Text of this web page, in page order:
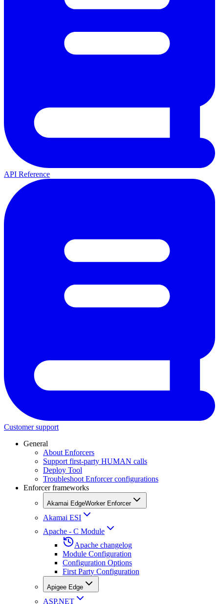
API Reference
Customer support
General
About Enforcers
Support first-party HUMAN calls
Deploy Tool
Troubleshoot Enforcer configurations
Enforcer frameworks
Akamai EdgeWorker Enforcer
Akamai ESI
Apache - C Module
Apache changelog
Module Configuration
Configuration Options
First Party Configuration
Apigee Edge
ASP.NET